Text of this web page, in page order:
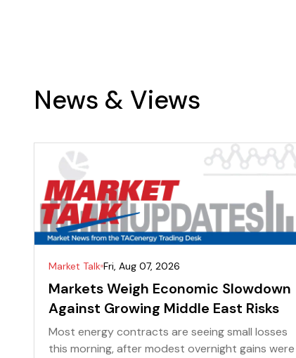
News & Views
Market Talk Fri, Aug 07, 2026
Markets Weigh Economic Slowdown
Against Growing Middle East Risks
Most energy contracts are seeing small losses
this morning, after modest overnight gains were